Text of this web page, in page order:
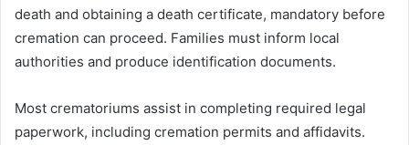
death and obtaining a death certificate, mandatory before
cremation can proceed. Families must inform local
authorities and produce identification documents.
Most crematoriums assist in completing required legal
paperwork, including cremation permits and affidavits.